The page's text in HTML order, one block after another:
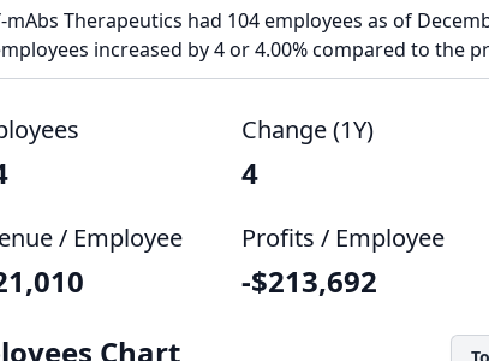
mAbs Therapeutics had 104 employees as of
increased by 4 or 4.00% compared to the
Change (1Y)
4
/ Employee Profits / Employee
-$213,692
Chart